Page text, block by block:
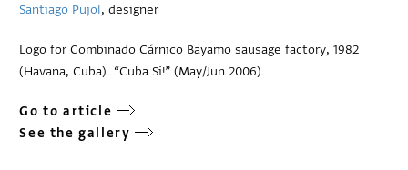
Santiago Pujol, designer
Logo for Combinado Cárnico Bayamo sausage factory, 1982
(Havana, Cuba). “Cuba Si!” (May/Jun 2006).
Go to article
See the gallery